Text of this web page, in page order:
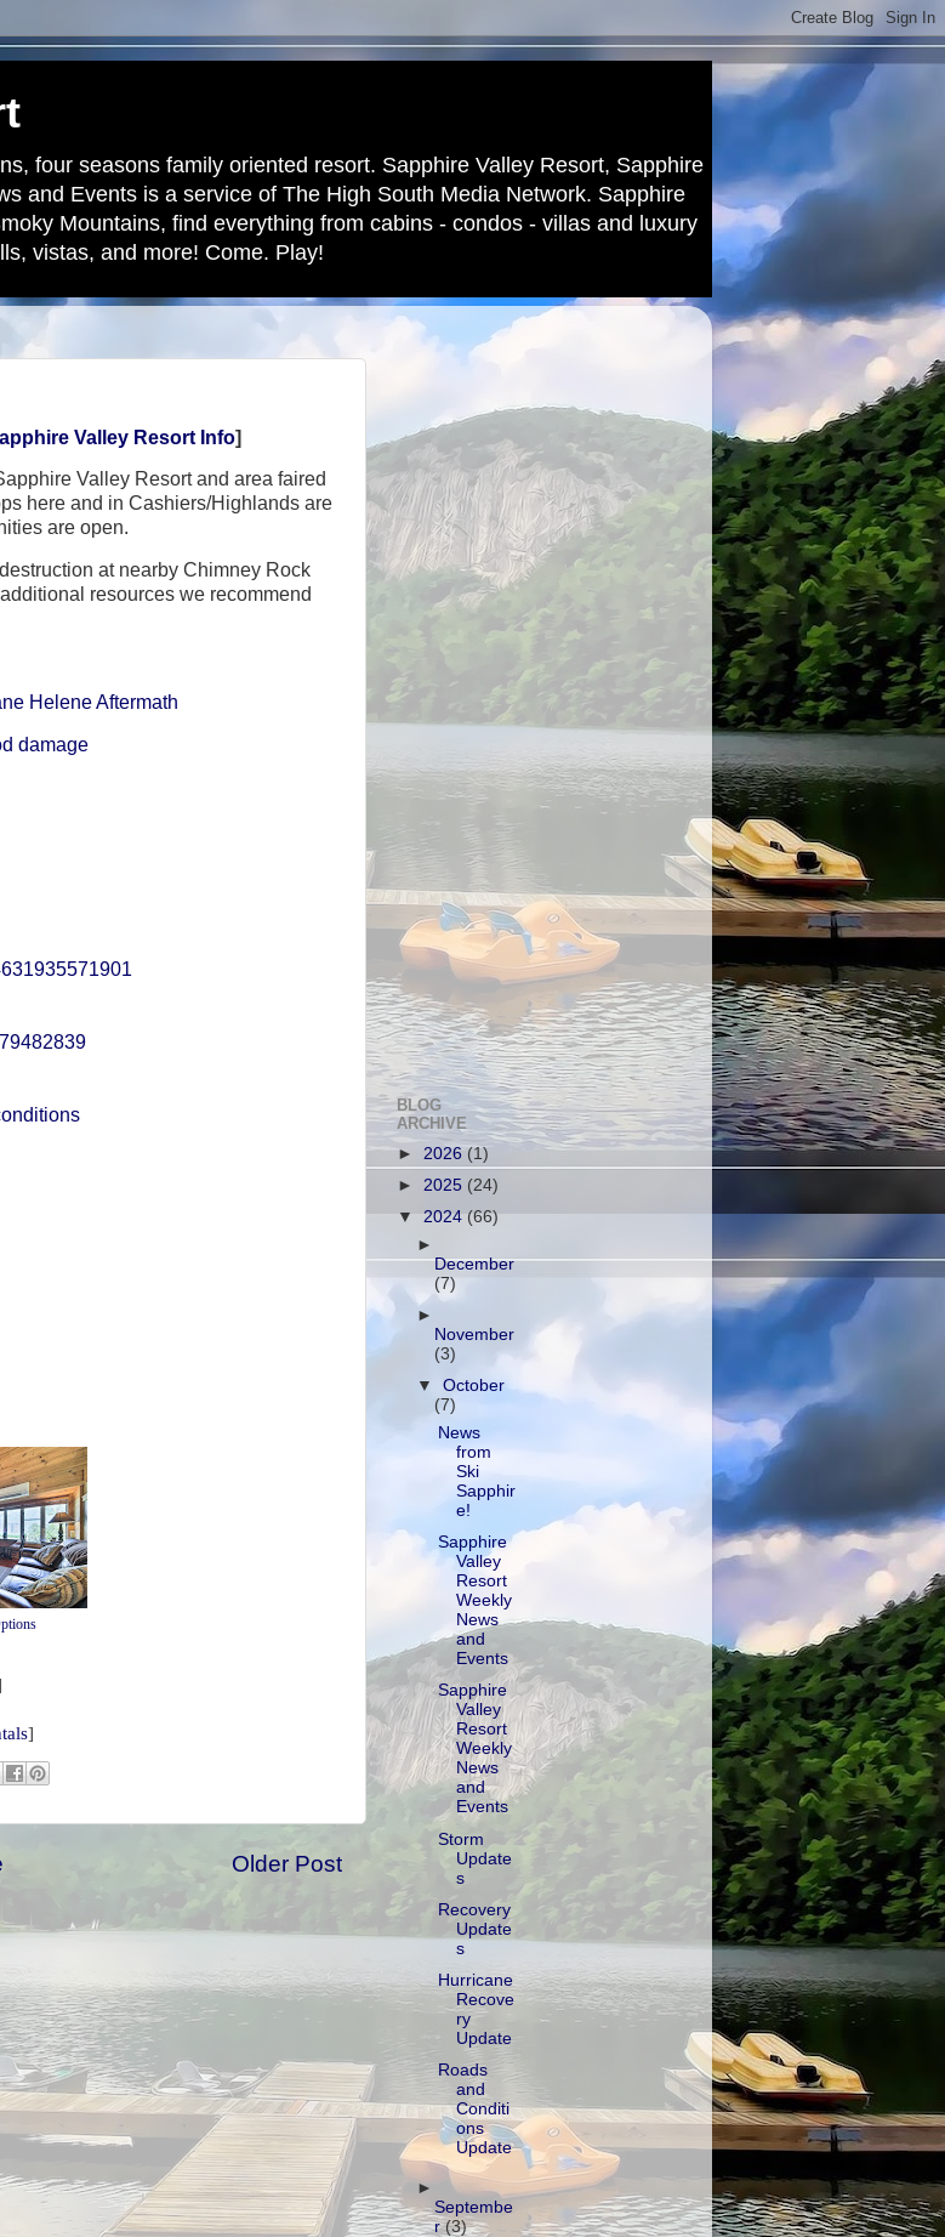
four seasons family oriented resort. Sapphire Valley Resort, Sapphire
and Events is a service of The High South Media Network. Sapphire
Mountains, find everything from cabins - condos - villas and luxury
vistas, and more! Come. Play!
Valley Resort Info]
Valley Resort and area faired
here and in Cashiers/Highlands are
are open.
at nearby Chimney Rock
resources we recommend
Helene Aftermath
damage
]
Older Post
BLOG
ARCHIVE
► 2026 (1)
► 2025 (24)
▼ 2024 (66)
►
December
(7)
►
November
(3)
▼October
(7)
News
from
Ski
Sapphir
e!
Sapphire
Valley
Resort
Weekly
News
and
Events
Sapphire
Valley
Resort
Weekly
News
and
Events
Storm
Update
s
Recovery
Update
s
Hurricane
Recove
ry
Update
Roads
and
Conditi
ons
Update
►
Septembe
r(3)